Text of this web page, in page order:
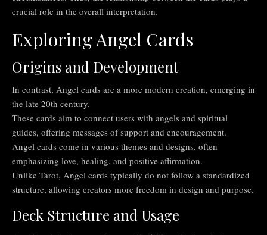
crucial role in the overall interpretation.
Exploring Angel Cards
Origins and Development
In contrast, Angel cards are a more modern creation, emerging in
the late 20th century.
These cards aim to connect users with angels and spiritual
guides, offering messages of support and encouragement.
Angel cards come in various themes and designs, often
emphasizing love, healing, and positive affirmation.
Unlike Tarot, Angel cards typically do not follow a standardized
structure, allowing creators more freedom in design and purpose.
Deck Structure and Usage